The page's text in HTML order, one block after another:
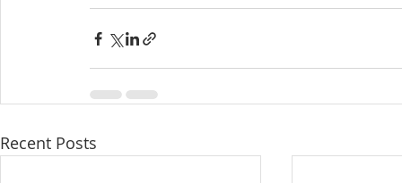
Recent Posts